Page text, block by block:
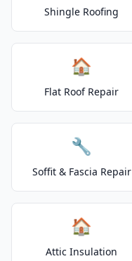
Shingle Roofing
🏠
Flat Roof Repair
🔧
Soffit & Fascia Repair
🏠
Attic Insulation